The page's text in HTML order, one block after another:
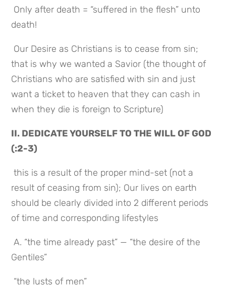
death!
that is why we wanted a Savior (the thought of
Christians who are satisfied with sin and just
want a ticket to heaven that they can cash in
when they die is foreign to Scripture)
II. DEDICATE YOURSELF TO THE WILL OF GOD
(:2-3)
this is a result of the proper mind-set (not a
result of ceasing from sin); Our lives on earth
should be clearly divided into 2 different periods
of time and corresponding lifestyles
A. “the time already past” — “the desire of the
Gentiles”
“the lusts of men”